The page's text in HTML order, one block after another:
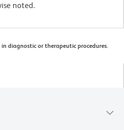
noted.
in diagnostic or therapeutic procedures.